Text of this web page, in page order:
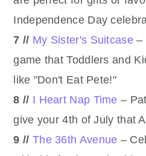
Independence Day
7 // My Sister's Suitcase–
game that Toddlers and
like "Don't Eat Pete!"
8 // I Heart Nap Time –
give your 4th of July that
9 // The 36th Avenue –